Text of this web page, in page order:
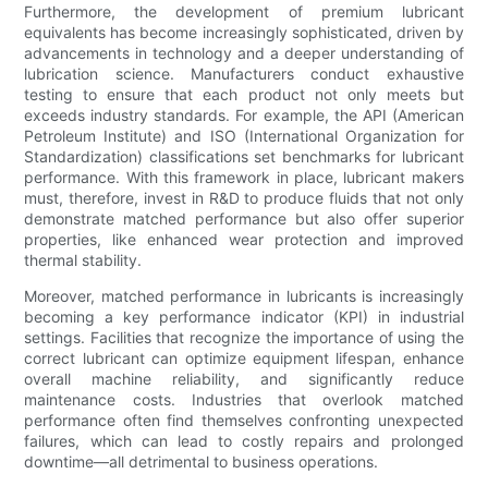
Furthermore, the development of premium lubricant
equivalents has become increasingly sophisticated, driven by
advancements in technology and a deeper understanding of
lubrication science. Manufacturers conduct exhaustive
testing to ensure that each product not only meets but
exceeds industry standards. For example, the API (American
Petroleum Institute) and ISO (International Organization for
Standardization) classifications set benchmarks for lubricant
performance. With this framework in place, lubricant makers
must, therefore, invest in R&D to produce fluids that not only
demonstrate matched performance but also offer superior
properties, like enhanced wear protection and improved
thermal stability.
Moreover, matched performance in lubricants is increasingly
becoming a key performance indicator (KPI) in industrial
settings. Facilities that recognize the importance of using the
correct lubricant can optimize equipment lifespan, enhance
overall machine reliability, and significantly reduce
maintenance costs. Industries that overlook matched
performance often find themselves confronting unexpected
failures, which can lead to costly repairs and prolonged
downtime—all detrimental to business operations.